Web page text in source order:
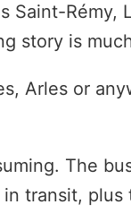
Rémy,
story is
Arles or
The
transit,